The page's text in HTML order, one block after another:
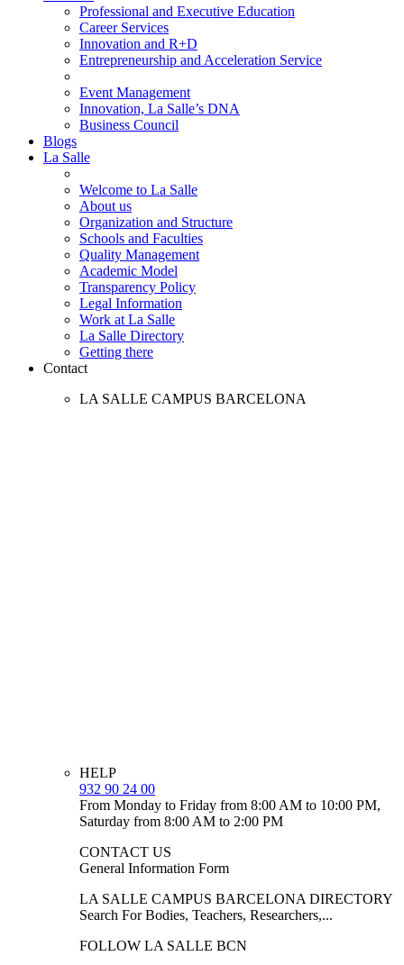
Professional and Executive Education
Career Services
Innovation and R+D
Entrepreneurship and Acceleration Service
Event Management
Innovation, La Salle’s DNA
Business Council
Blogs
La Salle
Welcome to La Salle
About us
Organization and Structure
Schools and Faculties
Quality Management
Academic Model
Transparency Policy
Legal Information
Work at La Salle
La Salle Directory
Getting there
Contact
LA SALLE CAMPUS BARCELONA
HELP
932 90 24 00
From Monday to Friday from 8:00 AM to 10:00 PM,
Saturday from 8:00 AM to 2:00 PM
CONTACT US
General Information Form
LA SALLE CAMPUS BARCELONA DIRECTORY
Search For Bodies, Teachers, Researchers,...
FOLLOW LA SALLE BCN